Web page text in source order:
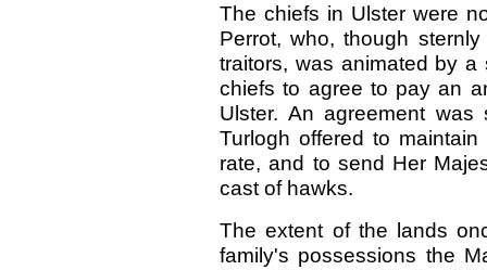
The chiefs in Ulster were
Perrot, who, though
traitors, was animated by
chiefs to agree to pay an
Ulster. An agreement
Turlogh offered to
rate, and to send Her
cast of hawks.
The extent of the lands
family's possessions the